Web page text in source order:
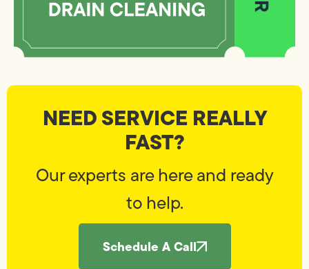
NEED SERVICE REALLY
FAST?
Our experts are here and ready
to help.
Schedule A Call